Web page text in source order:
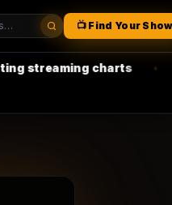
📺 Find Your
charts • La Casa de